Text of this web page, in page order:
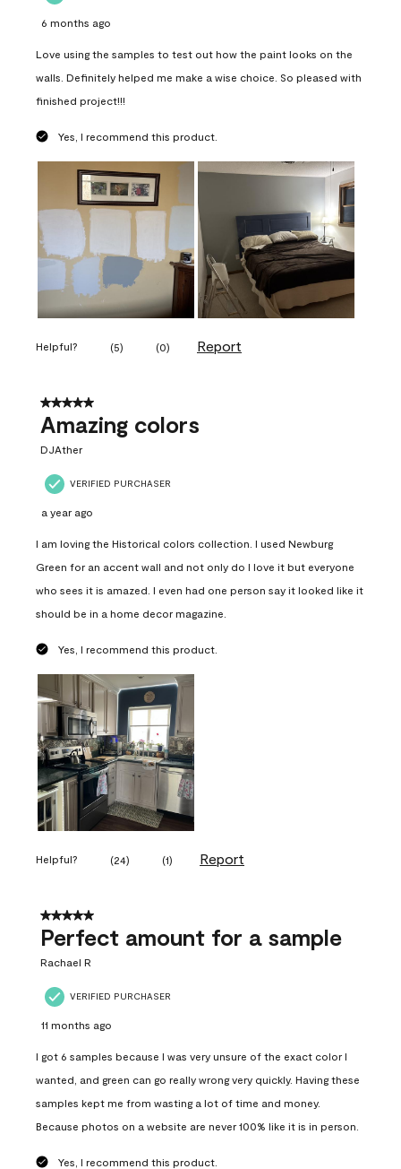
6 months ago
Love using the samples to test out how the paint looks on the
walls. Definitely helped me make a wise choice. So pleased with
finished project!!!
Yes, I recommend this product.
Helpful? (5) (0) Report
5 out of 5 stars.
Amazing colors
DJAther
VERIFIED PURCHASER
a year ago
I am loving the Historical colors collection. I used Newburg
Green for an accent wall and not only do I love it but everyone
who sees it is amazed. I even had one person say it looked like it
should be in a home decor magazine.
Yes, I recommend this product.
Helpful? (24) (1) Report
5 out of 5 stars.
Perfect amount for a sample
Rachael R
VERIFIED PURCHASER
11 months ago
I got 6 samples because I was very unsure of the exact color I
wanted, and green can go really wrong very quickly. Having these
samples kept me from wasting a lot of time and money.
Because photos on a website are never 100% like it is in person.
Yes, I recommend this product.